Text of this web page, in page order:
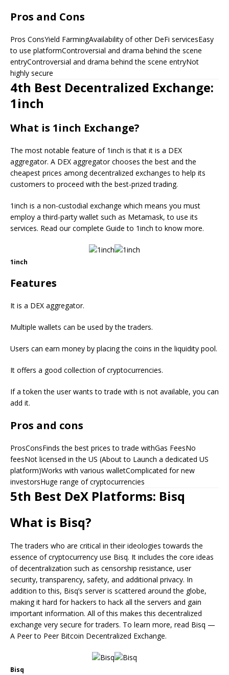
Pros and Cons
Pros ConsYield FarmingAvailability of other DeFi servicesEasy
to use platformControversial and drama behind the scene
entryControversial and drama behind the scene entryNot
highly secure
4th Best Decentralized Exchange:
1inch
What is 1inch Exchange?
The most notable feature of 1inch is that it is a DEX
aggregator. A DEX aggregator chooses the best and the
cheapest prices among decentralized exchanges to help its
customers to proceed with the best-prized trading.
1inch is a non-custodial exchange which means you must
employ a third-party wallet such as Metamask, to use its
services. Read our complete Guide to 1inch to know more.
1inch
Features
It is a DEX aggregator.
Multiple wallets can be used by the traders.
Users can earn money by placing the coins in the liquidity pool.
It offers a good collection of cryptocurrencies.
If a token the user wants to trade with is not available, you can
add it.
Pros and cons
ProsConsFinds the best prices to trade withGas FeesNo
feesNot licensed in the US (About to Launch a dedicated US
platform)Works with various walletComplicated for new
investorsHuge range of cryptocurrencies
5th Best DeX Platforms: Bisq
What is Bisq?
The traders who are critical in their ideologies towards the
essence of cryptocurrency use Bisq. It includes the core ideas
of decentralization such as censorship resistance, user
security, transparency, safety, and additional privacy. In
addition to this, Bisq’s server is scattered around the globe,
making it hard for hackers to hack all the servers and gain
important information. All of this makes this decentralized
exchange very secure for traders. To learn more, read Bisq —
A Peer to Peer Bitcoin Decentralized Exchange.
Bisq